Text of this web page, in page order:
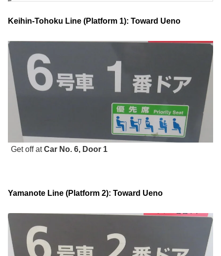
Keihin-Tohoku Line (Platform 1): Toward Ueno
Get off atCar No. 6, Door 1
Yamanote Line (Platform 2): Toward Ueno